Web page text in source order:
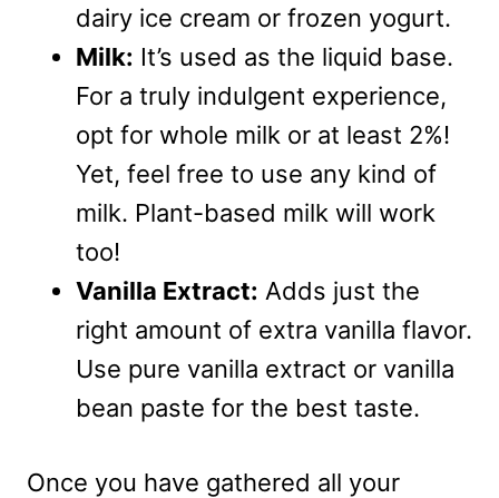
dairy ice cream or frozen yogurt.
Milk: It’s used as the liquid base.
For a truly indulgent experience,
opt for whole milk or at least 2%!
Yet, feel free to use any kind of
milk. Plant-based milk will work
too!
Vanilla Extract: Adds just the
right amount of extra vanilla flavor.
Use pure vanilla extract or vanilla
bean paste for the best taste.
Once you have gathered all your